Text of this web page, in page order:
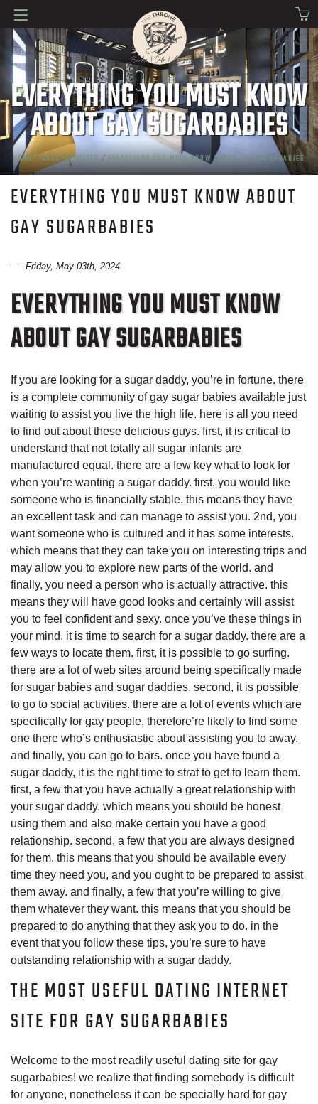
EVERYTHING YOU MUST KNOW
ABOUT GAY SUGARBABIES
HOME / UNCATEGORIZED / EVERYTHING YOU MUST KNOW ABOUT GAY SUGARBABIES
EVERYTHING YOU MUST KNOW ABOUT
GAY SUGARBABIES
— Friday, May 03th, 2024
EVERYTHING YOU MUST KNOW
ABOUT GAY SUGARBABIES
If you are looking for a sugar daddy, you’re in fortune. there
is a complete community of gay sugar babies available just
waiting to assist you live the high life. here is all you need
to find out about these delicious guys. first, it is critical to
understand that not totally all sugar infants are
manufactured equal. there are a few key what to look for
when you’re wanting a sugar daddy. first, you would like
someone who is financially stable. this means they have
an excellent task and can manage to assist you. 2nd, you
want someone who is cultured and it has some interests.
which means that they can take you on interesting trips and
may allow you to explore new parts of the world. and
finally, you need a person who is actually attractive. this
means they will have good looks and certainly will assist
you to feel confident and sexy. once you’ve these things in
your mind, it is time to search for a sugar daddy. there are a
few ways to locate them. first, it is possible to go surfing.
there are a lot of web sites around being specifically made
for sugar babies and sugar daddies. second, it is possible
to go to social activities. there are a lot of events which are
specifically for gay people, therefore’re likely to find some
one there who’s enthusiastic about assisting you to away.
and finally, you can go to bars. once you have found a
sugar daddy, it is the right time to strat to get to learn them.
first, a few that you have actually a great relationship with
your sugar daddy. which means you should be honest
using them and also make certain you have a good
relationship. second, a few that you are always designed
for them. this means that you should be available every
time they need you, and you ought to be prepared to assist
them away. and finally, a few that you’re willing to give
them whatever they want. this means that you should be
prepared to do anything that they ask you to do. in the
event that you follow these tips, you’re sure to have
outstanding relationship with a sugar daddy.
THE MOST USEFUL DATING INTERNET
SITE FOR GAY SUGARBABIES
Welcome to the most readily useful dating site for gay
sugarbabies! we realize that finding somebody is difficult
for anyone, nonetheless it can be specially hard for gay